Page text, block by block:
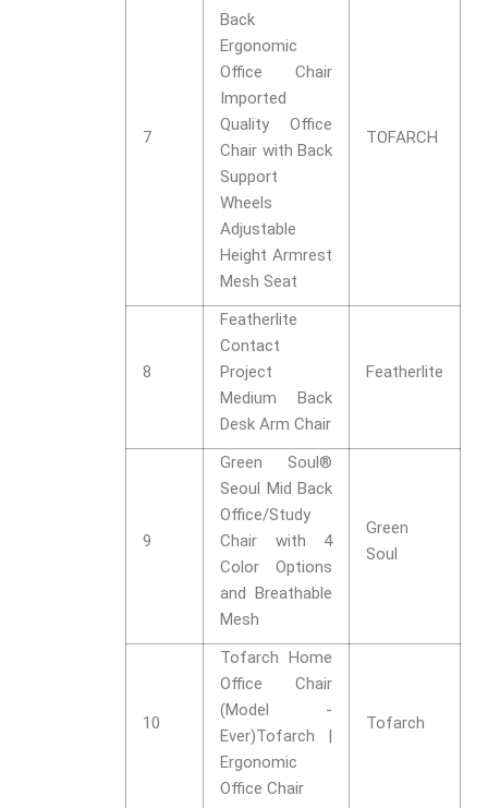
7
Back
Ergonomic
Office Chair
Imported
Quality Office
Chair with Back
Support
Wheels
Adjustable
Height Armrest
Mesh Seat
TOFARCH
8
Featherlite
Contact
Project
Medium Back
Desk Arm Chair
Featherlite
9
Green Soul®
Seoul Mid Back
Office/Study
Chair with 4
Color Options
and Breathable
Mesh
Green
Soul
10
Tofarch Home
Office Chair
(Model -
Ever)Tofarch |
Ergonomic
Office Chair
Tofarch